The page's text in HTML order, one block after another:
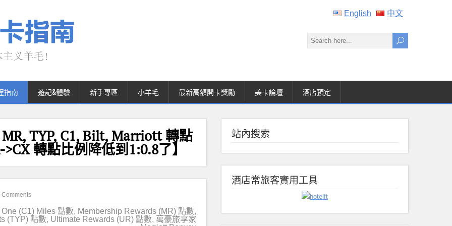
English 中文
指南 遊記&體驗 新手專區 小羊毛 最新高額開卡獎勵 美卡論壇 酒店預定
TYP, C1, Bilt, Marriott 轉點
轉點比例降低到1:0.8了】
Comments
(C1) Miles 點數, Membership Rewards (MR) 點數,
(TYP) 點數, Ultimate Rewards (UR) 點數, 萬豪旅享家
站內搜索
酒店常旅客實用工具